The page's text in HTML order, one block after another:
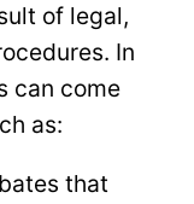
of legal,
In
can come
as:
that